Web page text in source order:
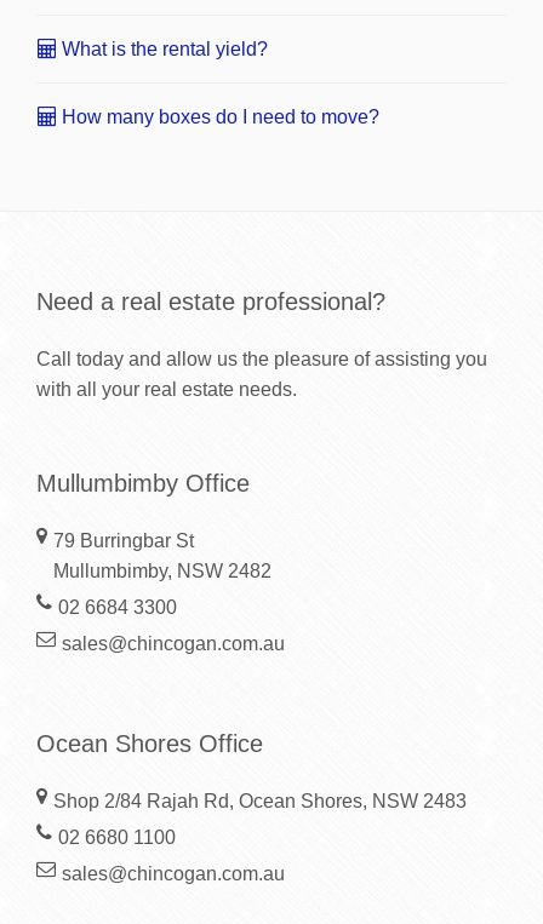
What is the rental yield?
How many boxes do I need to move?
Need a real estate professional?
Call today and allow us the pleasure of assisting you
with all your real estate needs.
Mullumbimby Office
79 Burringbar St
Mullumbimby, NSW 2482
02 6684 3300
sales@chincogan.com.au
Ocean Shores Office
Shop 2/84 Rajah Rd, Ocean Shores, NSW 2483
02 6680 1100
sales@chincogan.com.au